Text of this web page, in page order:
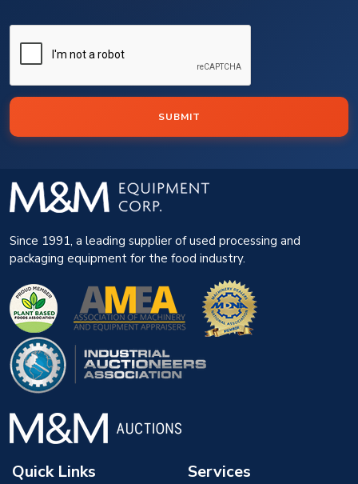
SUBMIT
Since 1991, a leading supplier of used processing and
packaging equipment for the food industry.
Quick Links Services